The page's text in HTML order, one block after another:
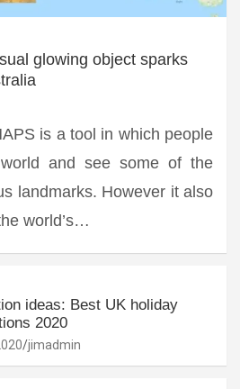
glowing object sparks
is a tool in which people
and see some of the
landmarks. However it also
world’s…
ideas: Best UK holiday
2020
jimadmin